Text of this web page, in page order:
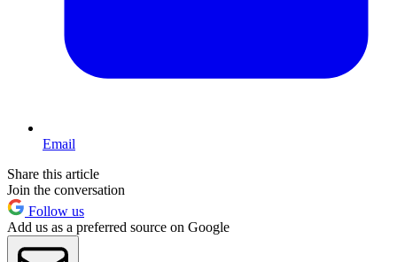
Email
Share this article
Join the conversation
Follow us
Add us as a preferred source on Google